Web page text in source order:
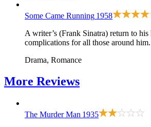
Some Came Running 1958
A writer’s (Frank Sinatra) return to his
complications for all those around him.
Drama, Romance
More Reviews
The Murder Man 1935